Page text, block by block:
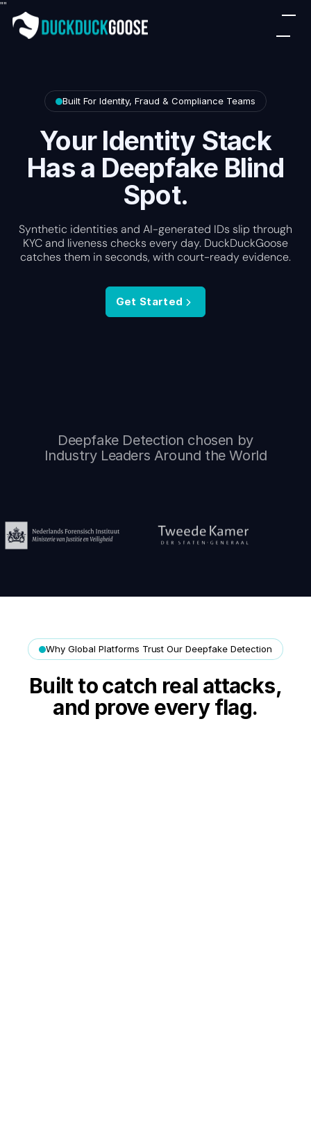
""
Built For Identity, Fraud & Compliance Teams
Your Identity Stack
Has a Deepfake Blind
Spot.
Synthetic identities and AI-generated IDs slip through
KYC and liveness checks every day. DuckDuckGoose
catches them in seconds, with court-ready evidence.
Get Started
Deepfake Detection chosen by
Industry Leaders Around the World
Why Global Platforms Trust Our Deepfake Detection
Built to catch real attacks,
and prove every flag.